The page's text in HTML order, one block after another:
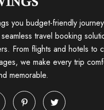
you budget-friendly
travel booking
From flights and hotels to
we make every trip
memorable.